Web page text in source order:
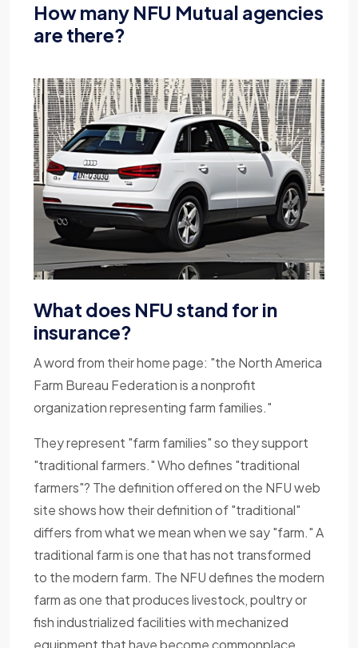
How many NFU Mutual agencies
are there?
What does NFU stand for in
insurance?
A word from their home page: "the North America
Farm Bureau Federation is a nonprofit
organization representing farm families."
They represent "farm families" so they support
"traditional farmers." Who defines "traditional
farmers"? The definition offered on the NFU web
site shows how their definition of "traditional"
differs from what we mean when we say "farm." A
traditional farm is one that has not transformed
to the modern farm. The NFU defines the modern
farm as one that produces livestock, poultry or
fish industrialized facilities with mechanized
equipment that have become commonplace.